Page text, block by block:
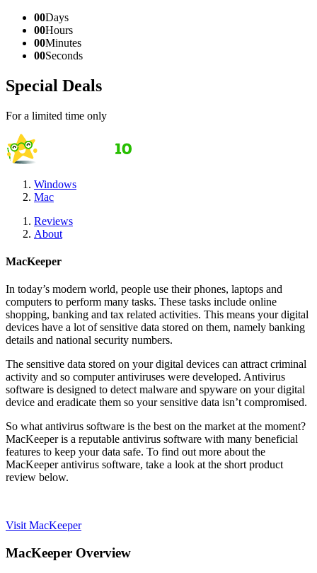
00Days
00Hours
00Minutes
00Seconds
Special Deals
For a limited time only
Windows
Mac
Reviews
About
MacKeeper
In today’s modern world, people use their phones, laptops and
computers to perform many tasks. These tasks include online
shopping, banking and tax related activities. This means your digital
devices have a lot of sensitive data stored on them, namely banking
details and national security numbers.
The sensitive data stored on your digital devices can attract criminal
activity and so computer antiviruses were developed. Antivirus
software is designed to detect malware and spyware on your digital
device and eradicate them so your sensitive data isn’t compromised.
So what antivirus software is the best on the market at the moment?
MacKeeper is a reputable antivirus software with many beneficial
features to keep your data safe. To find out more about the
MacKeeper antivirus software, take a look at the short product
review below.
Visit MacKeeper
MacKeeper Overview